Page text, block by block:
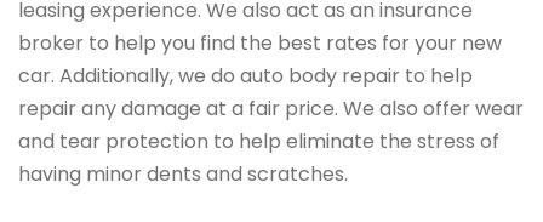
leasing experience. We also act as an insurance
broker to help you find the best rates for your new
car. Additionally, we do auto body repair to help
repair any damage at a fair price. We also offer wear
and tear protection to help eliminate the stress of
having minor dents and scratches.